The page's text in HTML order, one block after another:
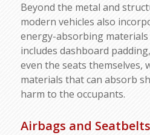
Beyond the metal and
modern vehicles also
energy-absorbing materials
includes dashboard
even the seats themselves,
materials that can absorb
harm to the occupants.
Airbags and Seatbelts